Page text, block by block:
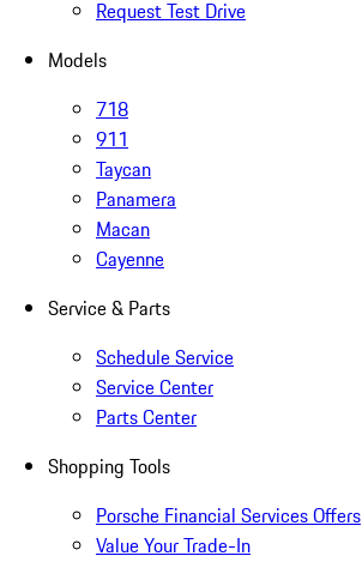
Request Test Drive
Models
718
911
Taycan
Panamera
Macan
Cayenne
Service & Parts
Schedule Service
Service Center
Parts Center
Shopping Tools
Porsche Financial Services Offers
Value Your Trade-In